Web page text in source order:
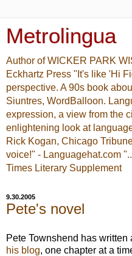
Metrolingua
Author of WICKER PARK
Eckhartz Press "It's like 'Hi
perspective. A 90s book
Siuntres, WordBalloon.
expression, a view from the
enlightening look at
Rick Kogan, Chicago
voice!" - Languagehat.com
Times Literary Supplement
9.30.2005
Pete's novel
Pete Townshend has
his blog, one chapter at a